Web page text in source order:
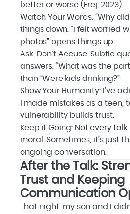
better or worse (Frej, 2023).
Watch Your Words: “Why
things down. “I felt worried
photos” opens things up.
Ask, Don’t Accuse: Subtle
answers. “What was the
than “Were kids drinking?”
Show Your Humanity: I’ve
I made mistakes as a teen,
vulnerability builds trust.
Keep it Going: Not every
moral. Sometimes, it’s just
ongoing conversation.
After the Talk:
Trust and Keeping
Communication
That night, my son and I